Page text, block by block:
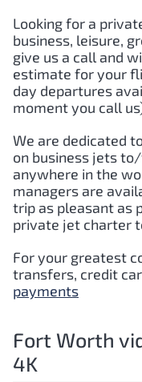
Looking for a
business, leisure,
give us a call and
estimate for your
day departures
moment you call
We are dedicated
on business jets
anywhere in the
managers are
trip as pleasant as
private jet charter
For your greatest
transfers, credit
payments
Fort Worth
4K